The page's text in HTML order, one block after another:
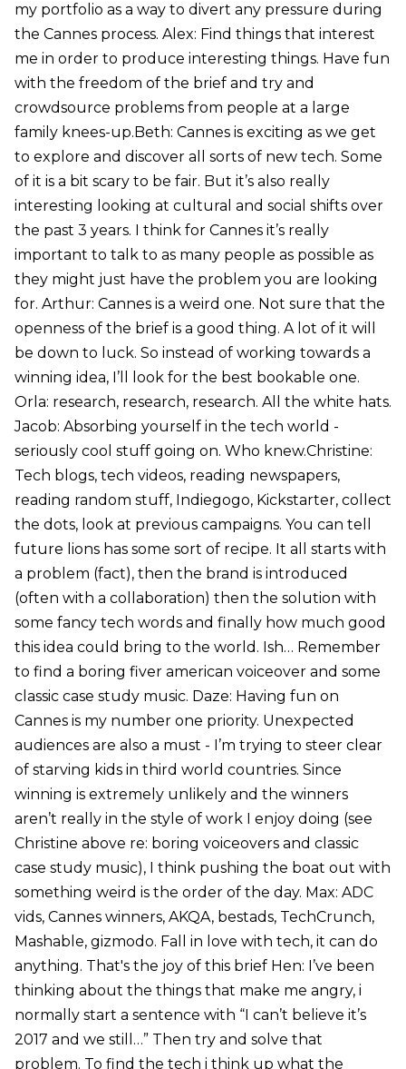
my portfolio as a way to divert any pressure during
the Cannes process. Alex: Find things that interest
me in order to produce interesting things. Have fun
with the freedom of the brief and try and
crowdsource problems from people at a large
family knees-up.Beth: Cannes is exciting as we get
to explore and discover all sorts of new tech. Some
of it is a bit scary to be fair. But it’s also really
interesting looking at cultural and social shifts over
the past 3 years. I think for Cannes it’s really
important to talk to as many people as possible as
they might just have the problem you are looking
for. Arthur: Cannes is a weird one. Not sure that the
openness of the brief is a good thing. A lot of it will
be down to luck. So instead of working towards a
winning idea, I’ll look for the best bookable one.
Orla: research, research, research. All the white hats.
Jacob: Absorbing yourself in the tech world -
seriously cool stuff going on. Who knew.Christine:
Tech blogs, tech videos, reading newspapers,
reading random stuff, Indiegogo, Kickstarter, collect
the dots, look at previous campaigns. You can tell
future lions has some sort of recipe. It all starts with
a problem (fact), then the brand is introduced
(often with a collaboration) then the solution with
some fancy tech words and finally how much good
this idea could bring to the world. Ish… Remember
to find a boring fiver american voiceover and some
classic case study music. Daze: Having fun on
Cannes is my number one priority. Unexpected
audiences are also a must - I’m trying to steer clear
of starving kids in third world countries. Since
winning is extremely unlikely and the winners
aren’t really in the style of work I enjoy doing (see
Christine above re: boring voiceovers and classic
case study music), I think pushing the boat out with
something weird is the order of the day. Max: ADC
vids, Cannes winners, AKQA, bestads, TechCrunch,
Mashable, gizmodo. Fall in love with tech, it can do
anything. That's the joy of this brief Hen: I’ve been
thinking about the things that make me angry, i
normally start a sentence with “I can’t believe it’s
2017 and we still…” Then try and solve that
problem. To find the tech i think up what the